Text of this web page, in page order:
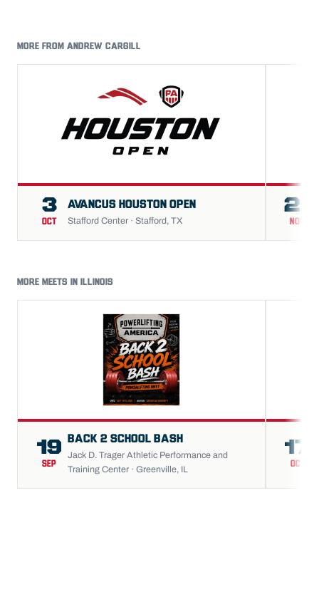
MORE FROM ANDREW CARGILL
3
OCT
AVANCUS HOUSTON OPEN
Stafford Center · Stafford, TX
21
NOV
MORE MEETS IN ILLINOIS
19
SEP
BACK 2 SCHOOL BASH
Jack D. Trager Athletic Performance and
Training Center · Greenville, IL
17
OCT